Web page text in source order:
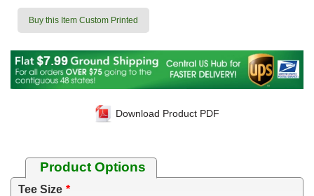
Buy this Item Custom Printed
Download Product PDF
Product Options
Tee Size